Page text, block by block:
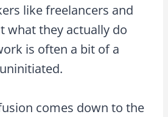
like freelancers and
what they actually do
is often a bit of a
comes down to the